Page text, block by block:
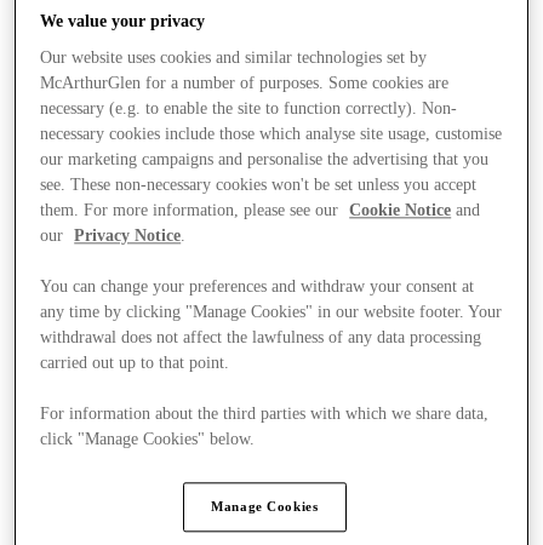
We value your privacy
Our website uses cookies and similar technologies set by
McArthurGlen for a number of purposes. Some cookies are
necessary (e.g. to enable the site to function correctly). Non-
necessary cookies include those which analyse site usage, customise
our marketing campaigns and personalise the advertising that you
see. These non-necessary cookies won't be set unless you accept
them. For more information, please see our
Cookie Notice and
our
Privacy Notice.
You can change your preferences and withdraw your consent at
any time by clicking "Manage Cookies" in our website footer. Your
withdrawal does not affect the lawfulness of any data processing
carried out up to that point.
For information about the third parties with which we share data,
click "Manage Cookies" below.
Manage Cookies